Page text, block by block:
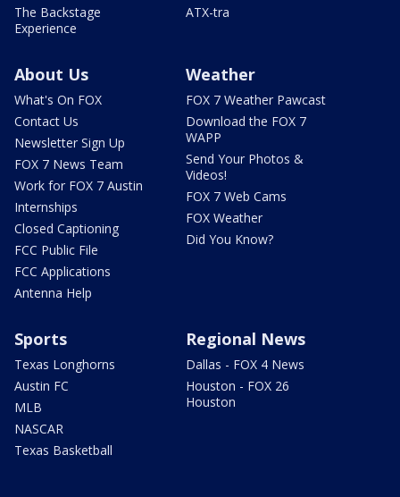
The Backstage
Experience
ATX-tra
About Us
What's On FOX
Contact Us
Newsletter Sign Up
FOX 7 News Team
Work for FOX 7 Austin
Internships
Closed Captioning
FCC Public File
FCC Applications
Antenna Help
Weather
FOX 7 Weather Pawcast
Download the FOX 7
WAPP
Send Your Photos &
Videos!
FOX 7 Web Cams
FOX Weather
Did You Know?
Sports
Texas Longhorns
Austin FC
MLB
NASCAR
Texas Basketball
Regional News
Dallas - FOX 4 News
Houston - FOX 26
Houston